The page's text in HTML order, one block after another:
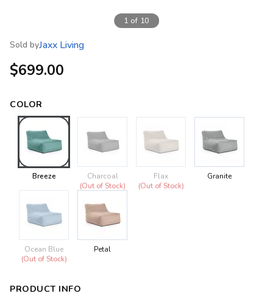
1 of 10
Sold byJaxx Living
$699.00
COLOR
Breeze
Charcoal
(Out of Stock)
Flax
(Out of Stock)
Granite
Ocean Blue
(Out of Stock)
Petal
PRODUCT INFO